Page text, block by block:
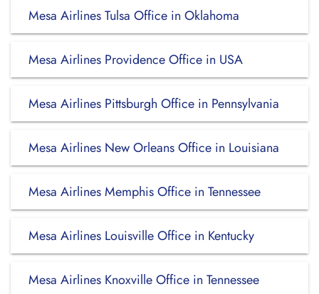
Mesa Airlines Tulsa Office in Oklahoma
Mesa Airlines Providence Office in USA
Mesa Airlines Pittsburgh Office in Pennsylvania
Mesa Airlines New Orleans Office in Louisiana
Mesa Airlines Memphis Office in Tennessee
Mesa Airlines Louisville Office in Kentucky
Mesa Airlines Knoxville Office in Tennessee